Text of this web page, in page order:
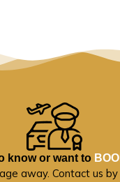
know or want to
away. Contact us